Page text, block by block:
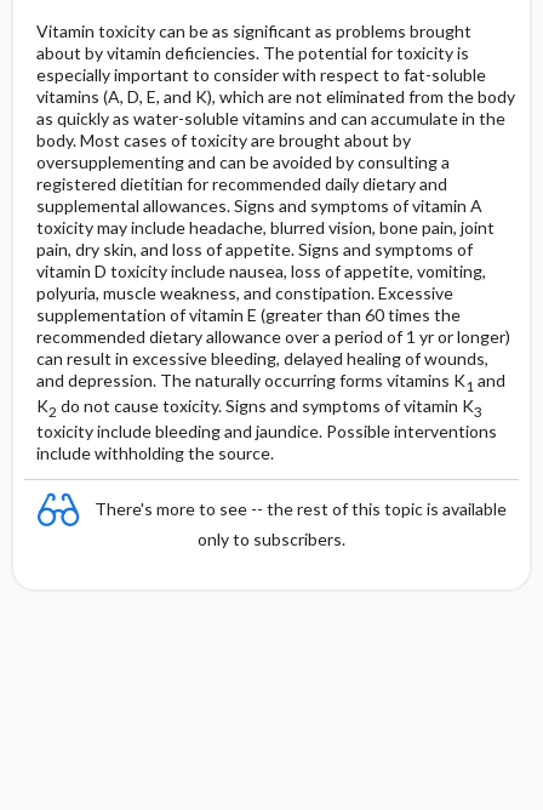
Vitamin toxicity can be as significant as problems brought
about by vitamin deficiencies. The potential for toxicity is
especially important to consider with respect to fat-soluble
vitamins (A, D, E, and K), which are not eliminated from the body
as quickly as water-soluble vitamins and can accumulate in the
body. Most cases of toxicity are brought about by
oversupplementing and can be avoided by consulting a
registered dietitian for recommended daily dietary and
supplemental allowances. Signs and symptoms of vitamin A
toxicity may include headache, blurred vision, bone pain, joint
pain, dry skin, and loss of appetite. Signs and symptoms of
vitamin D toxicity include nausea, loss of appetite, vomiting,
polyuria, muscle weakness, and constipation. Excessive
supplementation of vitamin E (greater than 60 times the
recommended dietary allowance over a period of 1 yr or longer)
can result in excessive bleeding, delayed healing of wounds,
and depression. The naturally occurring forms vitamins K1 and
K2 do not cause toxicity. Signs and symptoms of vitamin K3
toxicity include bleeding and jaundice. Possible interventions
include withholding the source.
There's more to see -- the rest of this topic is available
only to subscribers.